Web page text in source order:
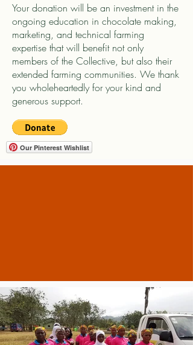
Your donation will be an investment in the
ongoing education in chocolate making,
marketing, and technical farming
expertise that will benefit not only
members of the Collective, but also their
extended farming communities. We thank
you wholeheartedly for your kind and
generous support.
Our Pinterest Wishlist